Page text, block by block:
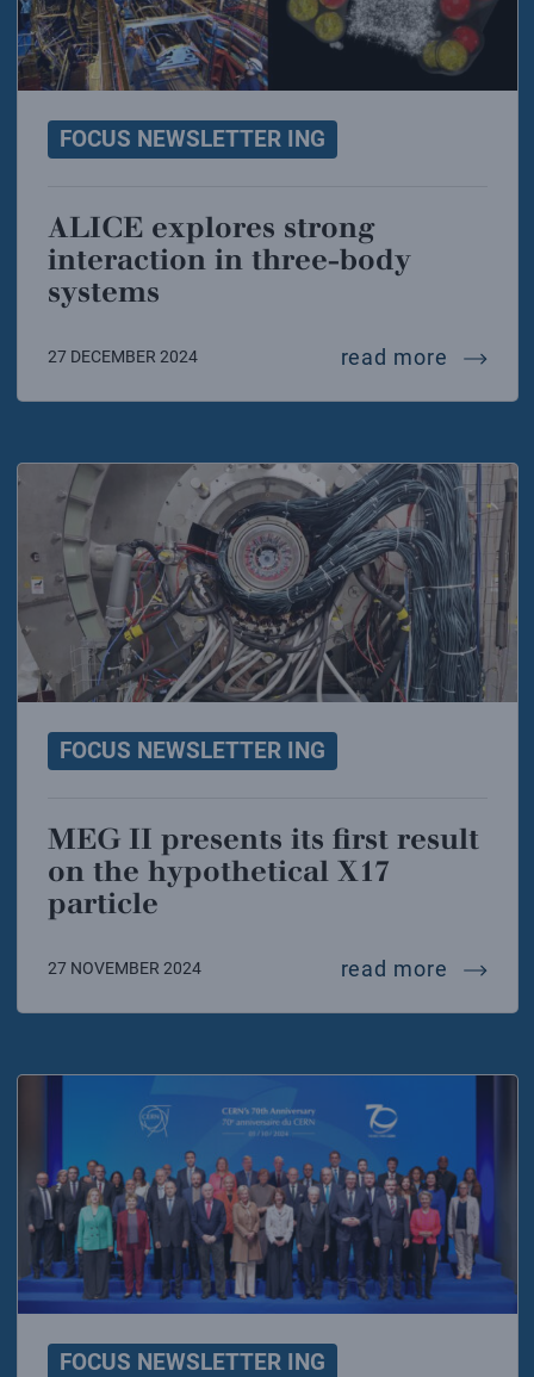
FOCUS NEWSLETTER ING
ALICE explores strong
interaction in three-body
systems
27 DECEMBER 2024 read more alice
FOCUS NEWSLETTER ING
MEG II presents its first result
on the hypothetical X17
particle
27 NOVEMBER 2024 read more meg ii
FOCUS NEWSLETTER ING